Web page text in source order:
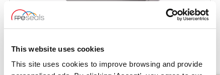
This website uses cookies
This site uses cookies to improve browsing and provide
Heavy Duty End Cap